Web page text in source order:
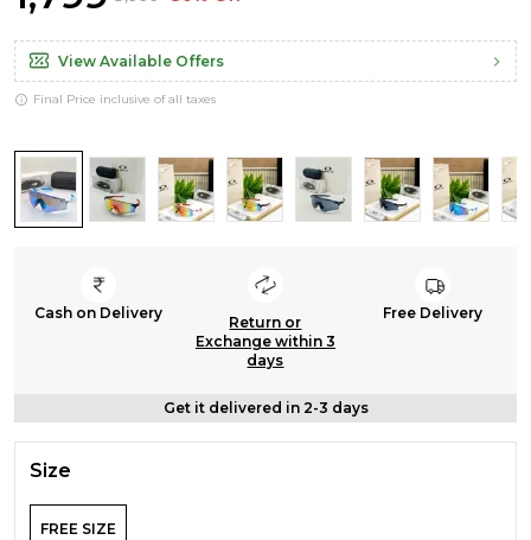
View Available Offers
Final Price inclusive of all taxes
Cash on Delivery
Return or
Exchange within 3
days
Free Delivery
Get it delivered in 2-3 days
Size
FREE SIZE